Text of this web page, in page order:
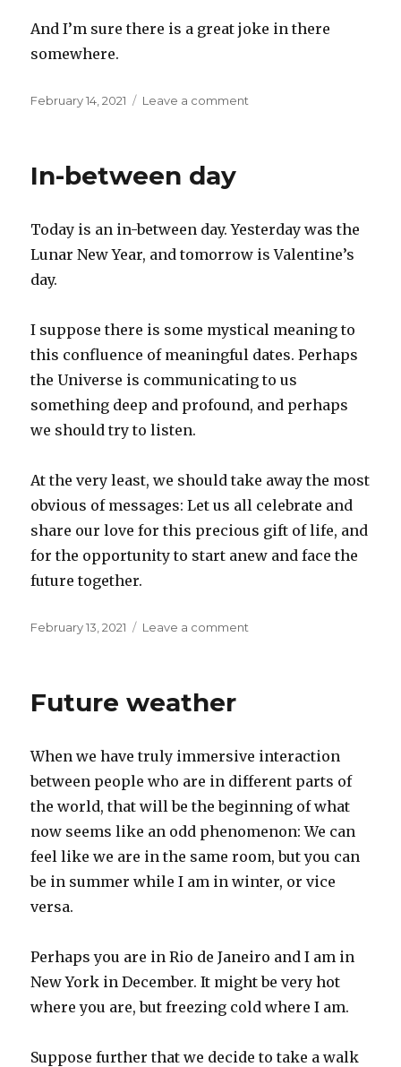
And I’m sure there is a great joke in there
somewhere.
Posted
February 14, 2021 Leave a comment
In-between day
Today is an in-between day. Yesterday was the
Lunar New Year, and tomorrow is Valentine’s
day.
I suppose there is some mystical meaning to
this confluence of meaningful dates. Perhaps
the Universe is communicating to us
something deep and profound, and perhaps
we should try to listen.
At the very least, we should take away the most
obvious of messages: Let us all celebrate and
share our love for this precious gift of life, and
for the opportunity to start anew and face the
future together.
Posted
February 13, 2021 Leave a comment
Future weather
When we have truly immersive interaction
between people who are in different parts of
the world, that will be the beginning of what
now seems like an odd phenomenon: We can
feel like we are in the same room, but you can
be in summer while I am in winter, or vice
versa.
Perhaps you are in Rio de Janeiro and I am in
New York in December. It might be very hot
where you are, but freezing cold where I am.
Suppose further that we decide to take a walk